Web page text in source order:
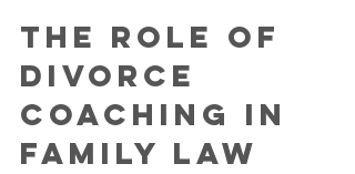
The Role of
Divorce
Coaching in
Family Law